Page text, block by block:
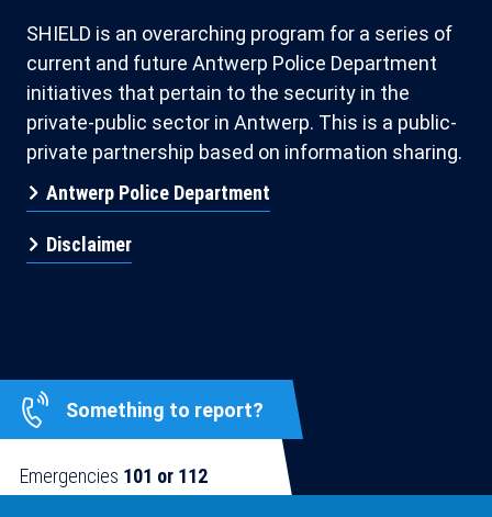
SHIELD is an overarching program for a series of
current and future Antwerp Police Department
initiatives that pertain to the security in the
private-public sector in Antwerp. This is a public-
private partnership based on information sharing.
Antwerp Police Department
Disclaimer
Something to report?
Emergencies 101 or 112